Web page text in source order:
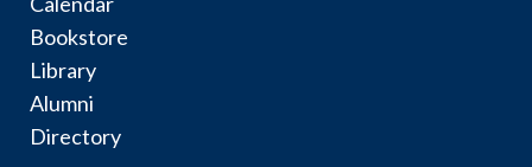
Bookstore
Library
Alumni
Directory